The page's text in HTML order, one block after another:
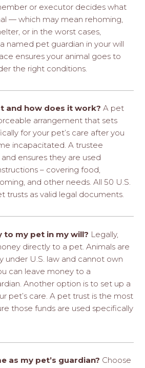
or executor decides what
— which may mean rehoming,
or in the worst cases,
named pet guardian in your will
ensures your animal goes to
the right conditions.
and how does it work? A pet
arrangement that sets
for your pet’s care after you
incapacitated. A trustee
ensures they are used
– covering food,
and other needs. All 50 U.S.
trusts as valid legal documents.
to my pet in my will? Legally,
directly to a pet. Animals are
under U.S. law and cannot own
can leave money to a
Another option is to set up a
pet’s care. A pet trust is the most
those funds are used specifically
as my pet’s guardian? Choose